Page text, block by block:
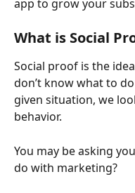
app to grow your
What is Social
Social proof is the
don’t know what to
given situation, we
behavior.
You may be asking
do with marketing?